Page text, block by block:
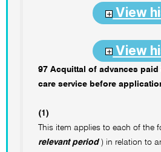
View
View
97 Acquittal of advances
care service before
(1)
This item applies to each of the
relevant period ) in relation to